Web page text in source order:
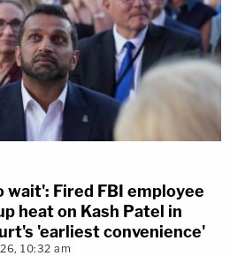
wait': Fired FBI employee
heat on Kash Patel in
'earliest convenience'
10:32 am